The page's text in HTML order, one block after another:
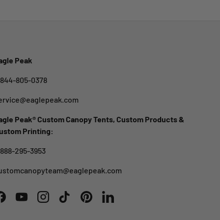
Peak
805-0378
Peak® Custom Canopy Tents, Custom Products &
Printing:
295-3953
YouTubeInstagramTikTokPinterestLinkedIn